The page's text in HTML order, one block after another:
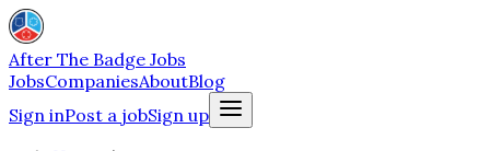
After The Badge Jobs
JobsCompaniesAboutBlog
Sign inPost a jobSign up